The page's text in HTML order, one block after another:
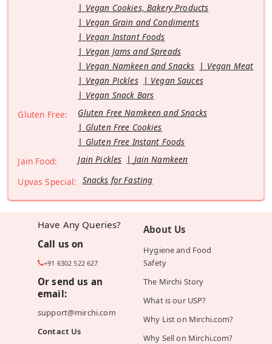
Vegan Cookies, Bakery Products
Vegan Grain and Condiments
Vegan Instant Foods
Vegan Jams and Spreads
Vegan Namkeen and Snacks
Vegan Meat
Vegan Pickles
Vegan Sauces
Vegan Snack Bars
Gluten Free:
Gluten Free Namkeen and Snacks
Gluten Free Cookies
Gluten Free Instant Foods
Jain Food:
Jain Pickles
Jain Namkeen
Upvas Special: Snacks for Fasting
Have Any Queries?
Call us on
+91 6302 522 627
Or send us an
email:
support@mirchi.com
Contact Us
About Us
Hygiene and Food
Safety
The Mirchi Story
What is our USP?
Why List on Mirchi.com?
Why Sell on Mirchi.com?